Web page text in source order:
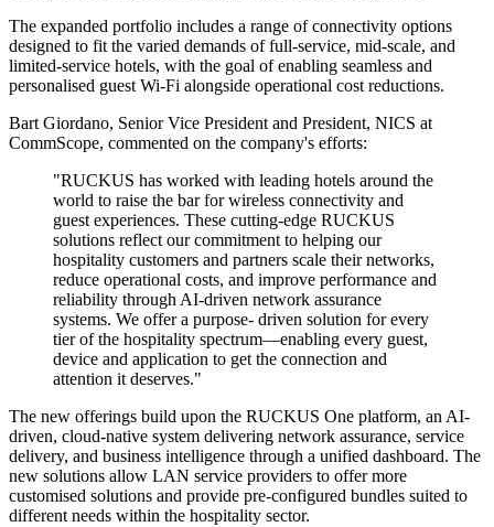
The expanded portfolio includes a range of connectivity options
designed to fit the varied demands of full-service, mid-scale, and
limited-service hotels, with the goal of enabling seamless and
personalised guest Wi-Fi alongside operational cost reductions.
Bart Giordano, Senior Vice President and President, NICS at
CommScope, commented on the company's efforts:
"RUCKUS has worked with leading hotels around the
world to raise the bar for wireless connectivity and
guest experiences. These cutting-edge RUCKUS
solutions reflect our commitment to helping our
hospitality customers and partners scale their networks,
reduce operational costs, and improve performance and
reliability through AI-driven network assurance
systems. We offer a purpose- driven solution for every
tier of the hospitality spectrum—enabling every guest,
device and application to get the connection and
attention it deserves."
The new offerings build upon the RUCKUS One platform, an AI-
driven, cloud-native system delivering network assurance, service
delivery, and business intelligence through a unified dashboard. The
new solutions allow LAN service providers to offer more
customised solutions and provide pre-configured bundles suited to
different needs within the hospitality sector.